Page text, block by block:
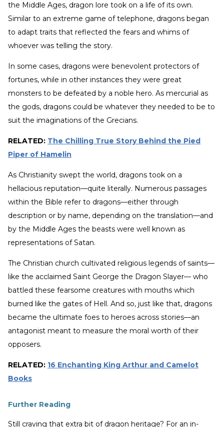
the Middle Ages, dragon lore took on a life of its own.
Similar to an extreme game of telephone, dragons began
to adapt traits that reflected the fears and whims of
whoever was telling the story.
In some cases, dragons were benevolent protectors of
fortunes, while in other instances they were great
monsters to be defeated by a noble hero. As mercurial as
the gods, dragons could be whatever they needed to be to
suit the imaginations of the Grecians.
RELATED: The Chilling True Story Behind the Pied
Piper of Hamelin
As Christianity swept the world, dragons took on a
hellacious reputation—quite literally. Numerous passages
within the Bible refer to dragons—either through
description or by name, depending on the translation—and
by the Middle Ages the beasts were well known as
representations of Satan.
The Christian church cultivated religious legends of saints—
like the acclaimed Saint George the Dragon Slayer— who
battled these fearsome creatures with mouths which
burned like the gates of Hell. And so, just like that, dragons
became the ultimate foes to heroes across stories—an
antagonist meant to measure the moral worth of their
opposers.
RELATED: 16 Enchanting King Arthur and Camelot
Books
Further Reading
Still craving that extra bit of dragon heritage? For an in-